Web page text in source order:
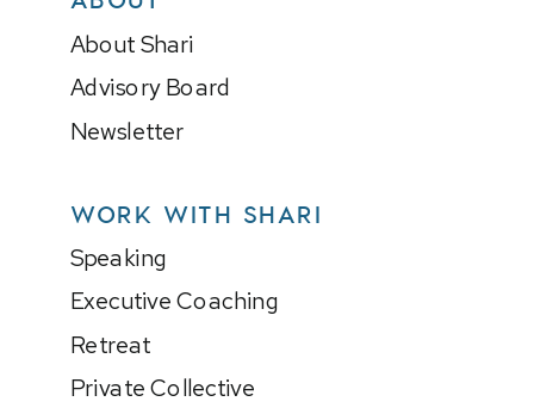
Speaking
Executive Coaching
Retreat
Private Collective
WORK WITH SHARI
About Shari
Advisory Board
Newsletter